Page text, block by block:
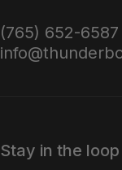
(765) 652-6587
Stay in the